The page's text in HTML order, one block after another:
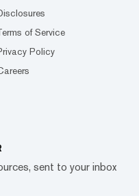
of Service
Policy
sent to your inbox